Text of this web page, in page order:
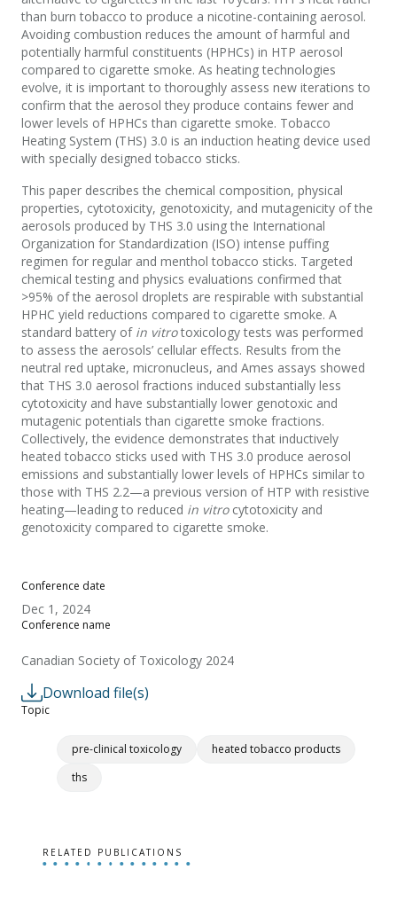
Conference date
Dec 1, 2024
Conference name
Canadian Society of Toxicology 2024
Download file(s)
Topic
pre-clinical toxicology
heated tobacco products
ths
than burn tobacco to produce a nicotine-containing aerosol.
Avoiding combustion reduces the amount of harmful and
potentially harmful constituents (HPHCs) in HTP aerosol
compared to cigarette smoke. As heating technologies
evolve, it is important to thoroughly assess new iterations to
confirm that the aerosol they produce contains fewer and
lower levels of HPHCs than cigarette smoke. Tobacco
Heating System (THS) 3.0 is an induction heating device used
with specially designed tobacco sticks.
This paper describes the chemical composition, physical
properties, cytotoxicity, genotoxicity, and mutagenicity of the
aerosols produced by THS 3.0 using the International
Organization for Standardization (ISO) intense puffing
regimen for regular and menthol tobacco sticks. Targeted
chemical testing and physics evaluations confirmed that
>95% of the aerosol droplets are respirable with substantial
HPHC yield reductions compared to cigarette smoke. A
standard battery of in vitrotoxicology tests was performed
to assess the aerosols’ cellular effects. Results from the
neutral red uptake, micronucleus, and Ames assays showed
that THS 3.0 aerosol fractions induced substantially less
cytotoxicity and have substantially lower genotoxic and
mutagenic potentials than cigarette smoke fractions.
Collectively, the evidence demonstrates that inductively
heated tobacco sticks used with THS 3.0 produce aerosol
emissions and substantially lower levels of HPHCs similar to
those with THS 2.2—a previous version of HTP with resistive
heating—leading to reduced in vitrocytotoxicity and
genotoxicity compared to cigarette smoke.
RELATED PUBLICATIONS